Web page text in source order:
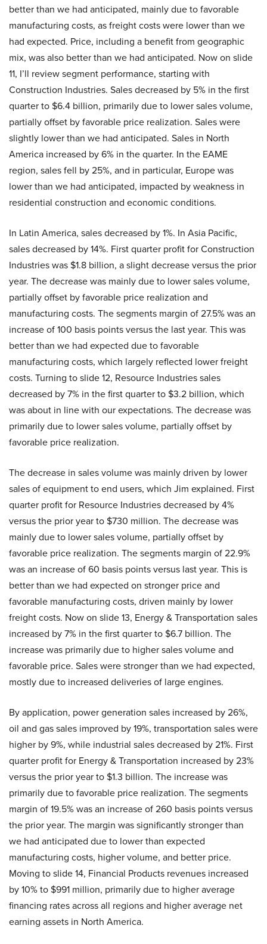
better than we had anticipated, mainly due to favorable
manufacturing costs, as freight costs were lower than we
had expected. Price, including a benefit from geographic
mix, was also better than we had anticipated. Now on slide
11, I’ll review segment performance, starting with
Construction Industries. Sales decreased by 5% in the first
quarter to $6.4 billion, primarily due to lower sales volume,
partially offset by favorable price realization. Sales were
slightly lower than we had anticipated. Sales in North
America increased by 6% in the quarter. In the EAME
region, sales fell by 25%, and in particular, Europe was
lower than we had anticipated, impacted by weakness in
residential construction and economic conditions.
In Latin America, sales decreased by 1%. In Asia Pacific,
sales decreased by 14%. First quarter profit for Construction
Industries was $1.8 billion, a slight decrease versus the prior
year. The decrease was mainly due to lower sales volume,
partially offset by favorable price realization and
manufacturing costs. The segments margin of 27.5% was an
increase of 100 basis points versus the last year. This was
better than we had expected due to favorable
manufacturing costs, which largely reflected lower freight
costs. Turning to slide 12, Resource Industries sales
decreased by 7% in the first quarter to $3.2 billion, which
was about in line with our expectations. The decrease was
primarily due to lower sales volume, partially offset by
favorable price realization.
The decrease in sales volume was mainly driven by lower
sales of equipment to end users, which Jim explained. First
quarter profit for Resource Industries decreased by 4%
versus the prior year to $730 million. The decrease was
mainly due to lower sales volume, partially offset by
favorable price realization. The segments margin of 22.9%
was an increase of 60 basis points versus last year. This is
better than we had expected on stronger price and
favorable manufacturing costs, driven mainly by lower
freight costs. Now on slide 13, Energy & Transportation sales
increased by 7% in the first quarter to $6.7 billion. The
increase was primarily due to higher sales volume and
favorable price. Sales were stronger than we had expected,
mostly due to increased deliveries of large engines.
By application, power generation sales increased by 26%,
oil and gas sales improved by 19%, transportation sales were
higher by 9%, while industrial sales decreased by 21%. First
quarter profit for Energy & Transportation increased by 23%
versus the prior year to $1.3 billion. The increase was
primarily due to favorable price realization. The segments
margin of 19.5% was an increase of 260 basis points versus
the prior year. The margin was significantly stronger than
we had anticipated due to lower than expected
manufacturing costs, higher volume, and better price.
Moving to slide 14, Financial Products revenues increased
by 10% to $991 million, primarily due to higher average
financing rates across all regions and higher average net
earning assets in North America.